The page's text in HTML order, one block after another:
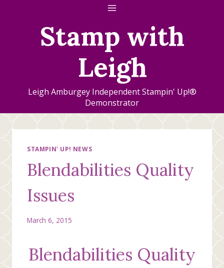
Stamp with
Leigh
Leigh Amburgey Independent Stampin' Up!®
Demonstrator
STAMPIN' UP! NEWS
Blendabilities Quality
Issues
March 6, 2015
Blendabilities Quality